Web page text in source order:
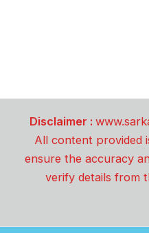
Disclaimer :
All content provided
ensure the accuracy
verify details from